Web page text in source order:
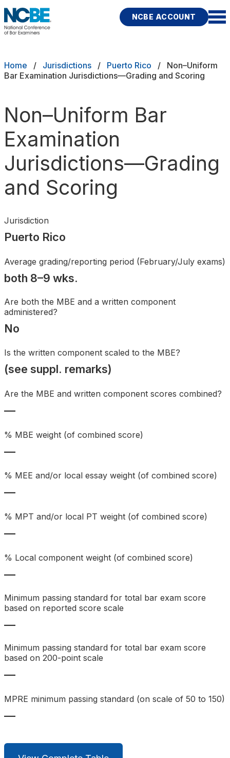
Skip to main content
NCBE ACCOUNT
Exams
Study Aids
Score Services
Character & Fitness
About
News & Resources
Search
Breadcrumb
Home Jurisdictions Puerto Rico
Non–Uniform
Bar Examination Jurisdictions—Grading and Scoring
Non–Uniform Bar
Examination
Jurisdictions—Grading
and Scoring
Jurisdiction
Puerto Rico
Average grading/reporting period (February/July exams)
both 8–9 wks.
Are both the MBE and a written component
administered?
No
Is the written component scaled to the MBE?
(see suppl. remarks)
Are the MBE and written component scores combined?
—
% MBE weight (of combined score)
—
% MEE and/or local essay weight (of combined score)
—
% MPT and/or local PT weight (of combined score)
—
% Local component weight (of combined score)
—
Minimum passing standard for total bar exam score
based on reported score scale
—
Minimum passing standard for total bar exam score
based on 200-point scale
—
MPRE minimum passing standard (on scale of 50 to 150)
—